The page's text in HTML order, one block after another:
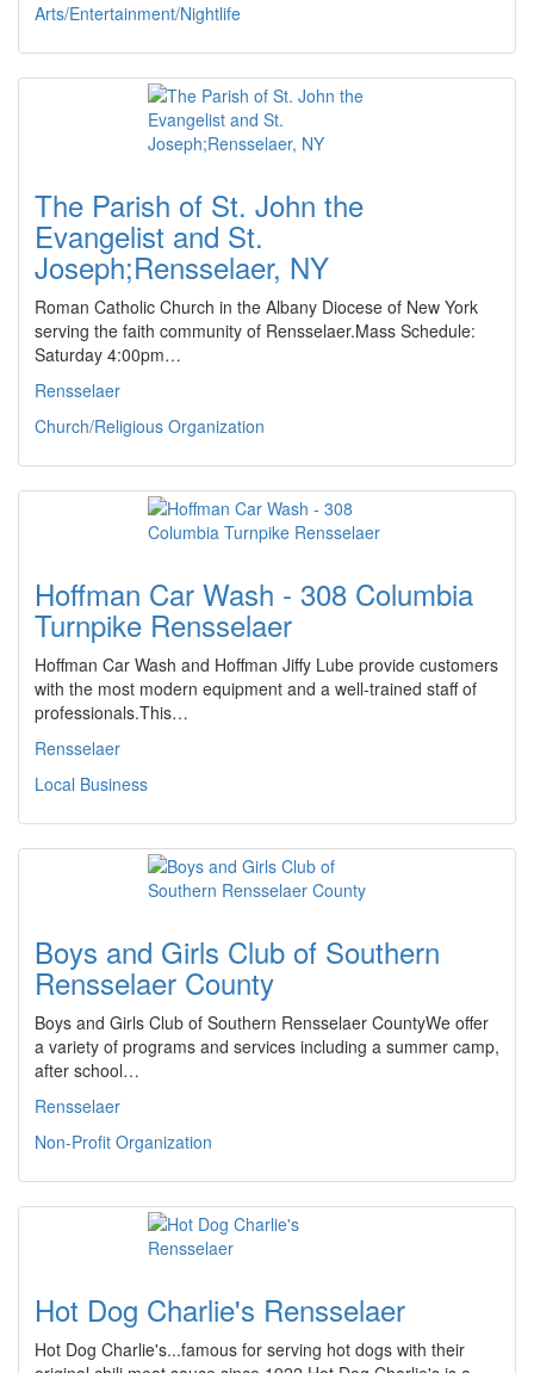
Arts/Entertainment/Nightlife
The Parish of St. John the
Evangelist and St.
Joseph;Rensselaer, NY
Roman Catholic Church in the Albany Diocese of New York
serving the faith community of Rensselaer.Mass Schedule:
Saturday 4:00pm…
Rensselaer
Church/Religious Organization
Hoffman Car Wash - 308 Columbia
Turnpike Rensselaer
Hoffman Car Wash and Hoffman Jiffy Lube provide customers
with the most modern equipment and a well-trained staff of
professionals.This…
Rensselaer
Local Business
Boys and Girls Club of Southern
Rensselaer County
Boys and Girls Club of Southern Rensselaer CountyWe offer
a variety of programs and services including a summer camp,
after school…
Rensselaer
Non-Profit Organization
Hot Dog Charlie's Rensselaer
Hot Dog Charlie's...famous for serving hot dogs with their